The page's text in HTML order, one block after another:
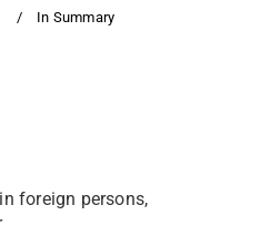
In Summary
foreign persons,